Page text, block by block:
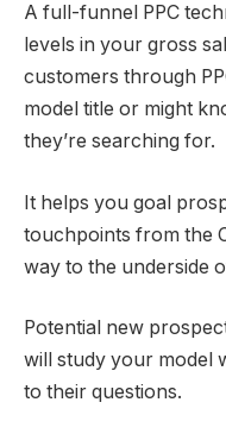
A full-funnel PPC
levels in your gross
customers through
model title or might
they’re searching for.
It helps you goal
touchpoints from the
way to the underside
Potential new
will study your model
to their questions.